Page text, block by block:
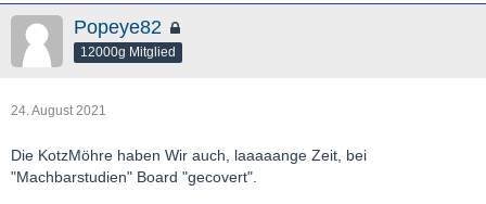
Popeye82
12000g Mitglied
24. August 2021
Die KotzMöhre haben Wir auch, laaaaange Zeit, bei
"Machbarstudien" Board "gecovert".